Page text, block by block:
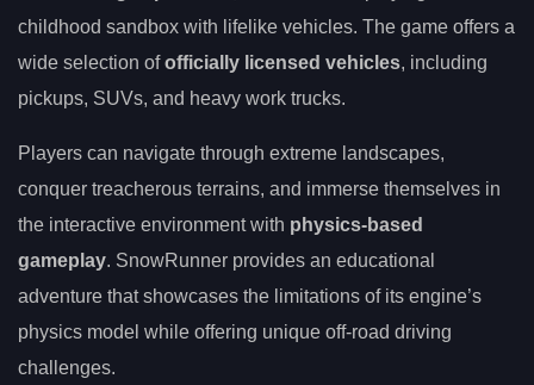
childhood sandbox with lifelike vehicles. The game offers a
wide selection ofofficially licensed vehicles, including
pickups, SUVs, and heavy work trucks.
Players can navigate through extreme landscapes,
conquer treacherous terrains, and immerse themselves in
the interactive environment with physics-based
gameplay. SnowRunner provides an educational
adventure that showcases the limitations of its engine’s
physics model while offering unique off-road driving
challenges.